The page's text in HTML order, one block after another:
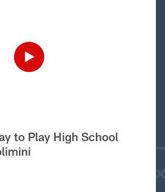
to Play High School